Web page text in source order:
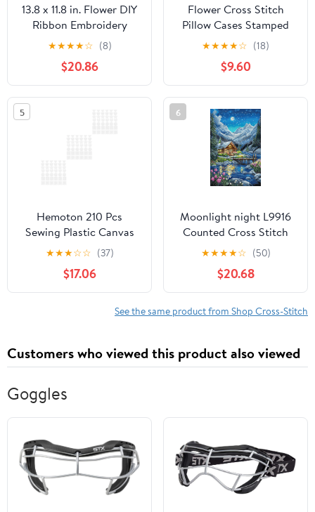
13.8 x 11.8 in. Flower DIY
Ribbon Embroidery
Cross Stitch Kits for
Needlework Art Crafts,
Pink
★★★★☆ (8)
$20.86
Flower Cross Stitch
Pillow Cases Stamped
Kits, Cross Stitch Kits
For Beginners, 17.72" x
17.72" x 0.4"
★★★★☆ (18)
$9.60
5
Hemoton 210 Pcs
Sewing Plastic Canvas
Cross Stitch Grid Sheets
Plastic Canvas Set
Plastic Canvas Kit
★★★☆☆ (37)
$17.06
6
Moonlight night L9916
Counted Cross Stitch
Kit
★★★★☆ (50)
$20.68
See the same product from Shop Cross-Stitch
Customers who viewed this product also viewed
Goggles